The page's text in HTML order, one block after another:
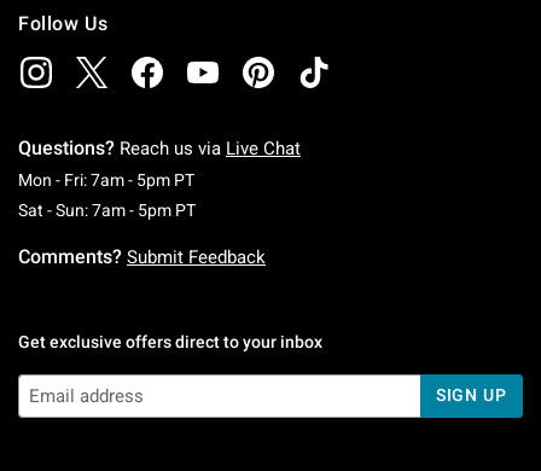
Follow Us
Questions? Reach us via Live Chat
Mon - Fri: 7am - 5pm PTMonday To Friday: 7 AM To 5 PM Pacific Time
Sat - Sun: 7am - 5pm PTSaturday To Sunday: 7 AM To 5 PM Pacific
Comments? Submit Feedback
Get exclusive offers direct to your inbox
SIGN UP